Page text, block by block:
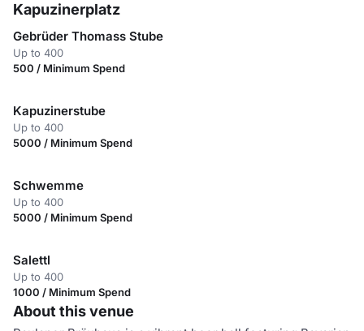
Kapuzinerplatz
Gebrüder Thomass Stube
Up to 400
500 / Minimum Spend
Kapuzinerstube
Up to 400
5000 / Minimum Spend
Schwemme
Up to 400
5000 / Minimum Spend
Salettl
Up to 400
1000 / Minimum Spend
About this venue